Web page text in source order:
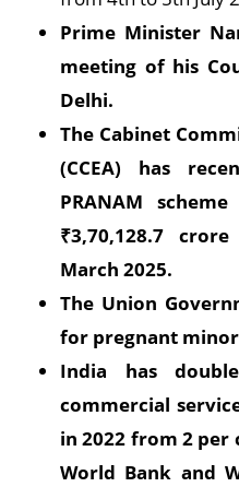
Prime Minister
meeting of his
Delhi.
The Cabinet
(CCEA) has
PRANAM
₹3,70,128.7 crore
March 2025.
The Union
for pregnant
India has
commercial
in 2022 from 2 per
World Bank and